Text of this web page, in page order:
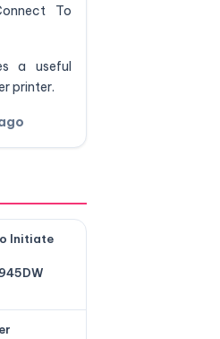
To
a useful
printer.
Initiate